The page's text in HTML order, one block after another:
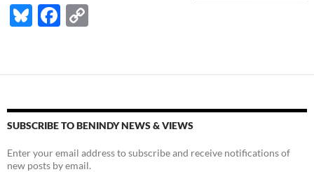
Bl
k
y
F
b
o
o
k
y
Li
n
k
SUBSCRIBE TO BENINDY NEWS & VIEWS
Enter your email address to subscribe and receive notifications of
new posts by email.